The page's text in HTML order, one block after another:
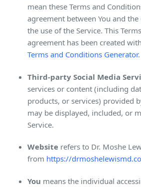
mean these Terms and
agreement between You and
the use of the Service. This
agreement has been created
Terms and Conditions Generator.
Third-party Social Media
services or content (including
products, or services) provided
may be displayed, included, or
Service.
Website refers to Dr. Moshe
from https://
You means the individual